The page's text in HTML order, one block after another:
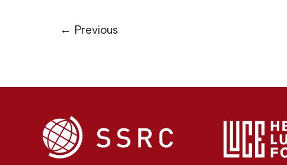
← Previous